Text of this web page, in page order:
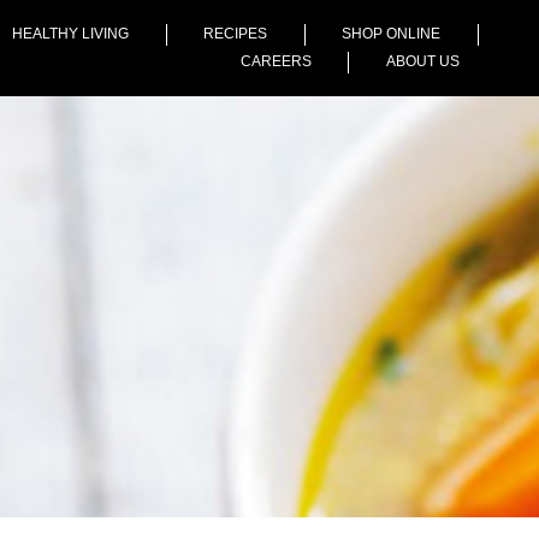
HEALTHY LIVING RECIPES
SHOP ONLINE
CAREERS
ABOUT US